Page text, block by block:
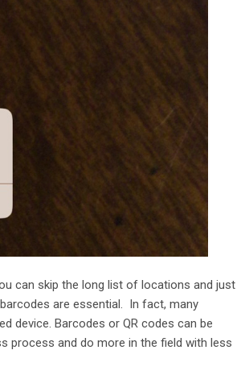
can skip the long list of locations and just
are essential. In fact, many
device. Barcodes or QR codes can be
process and do more in the field with less